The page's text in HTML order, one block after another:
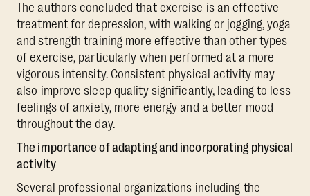
The authors concluded that exercise is an effective
treatment for depression, with walking or jogging, yoga
and strength training more effective than other types
of exercise, particularly when performed at a more
vigorous intensity. Consistent physical activity may
also improve sleep quality significantly, leading to less
feelings of anxiety, more energy and a better mood
throughout the day.
The importance of adapting and incorporating physical
activity
Several professional organizations including the